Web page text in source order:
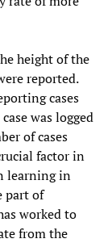
height of the
reported.
cases
was logged
of cases
factor in
learning in
part of
worked to
from the